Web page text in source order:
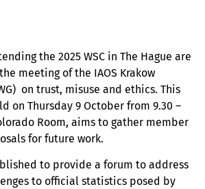
the 2025 WSC in The Hague are
meeting of the IAOS Krakow
on trust, misuse and ethics. This
on Thursday 9 October from 9.30 –
Room, aims to gather member
for future work.
to provide a forum to address
to official statistics posed by